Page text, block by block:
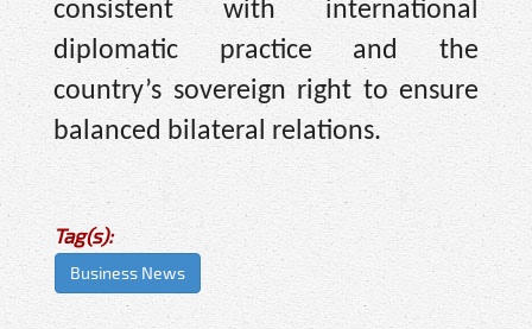
consistent with international
diplomatic practice and the
country’s sovereign right to ensure
balanced bilateral relations.
Tag(s):
Business News